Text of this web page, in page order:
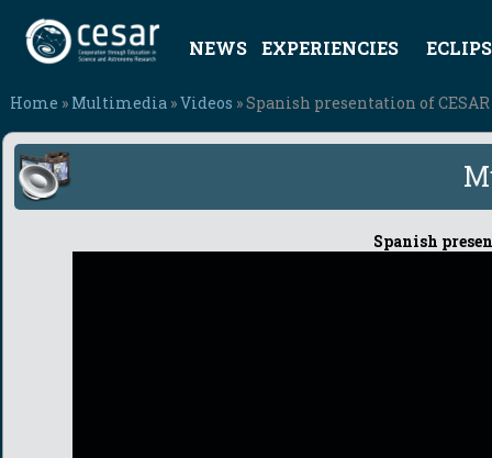
NEWS EXPERIENCIES
Home » Multimedia »Videos » Spanish presentation of
Spanish